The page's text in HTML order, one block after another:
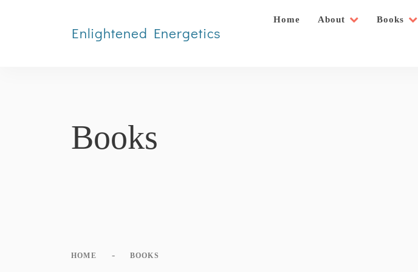
Enlightened Energetics
Home About Books
Books
HOME - BOOKS